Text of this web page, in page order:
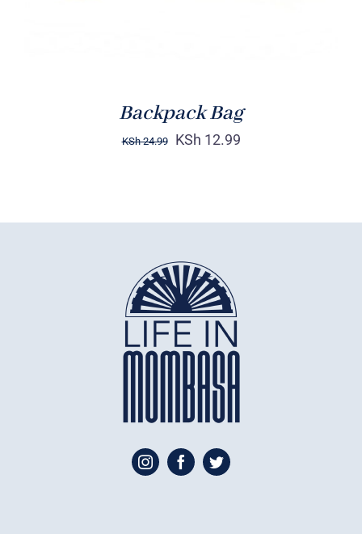
Backpack Bag
KSh24.99 KSh 12.99